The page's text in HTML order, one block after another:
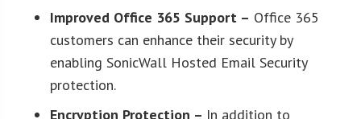
Improved Office 365 Support – Office 365
customers can enhance their security by
enabling SonicWall Hosted Email Security
protection.
Encryption Protection – In addition to